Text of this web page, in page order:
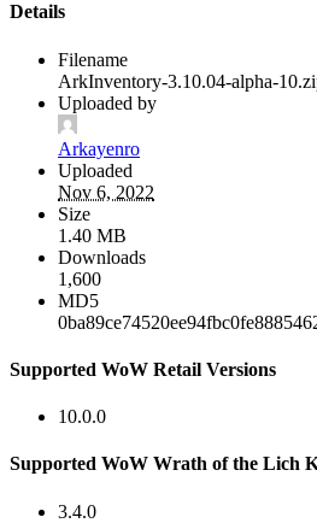
Details
Filename
ArkInventory-3.10.04-alpha-
Uploaded by
Arkayenro
Uploaded
Nov 6, 2022
Size
1.40 MB
Downloads
1,600
MD5
Supported WoW Retail Versions
10.0.0
Supported WoW Wrath of the Lich
3.4.0